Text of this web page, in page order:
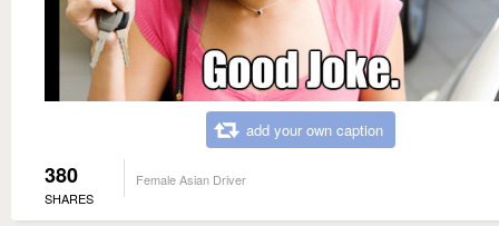
add your own caption
380
SHARES
Female Asian Driver